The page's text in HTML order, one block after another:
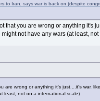
to Iran, says war is back on (despite
you are wrong or anything it's
not have any wars (at least,
wrong or anything it's just....it's war.
least, not on a international scale)